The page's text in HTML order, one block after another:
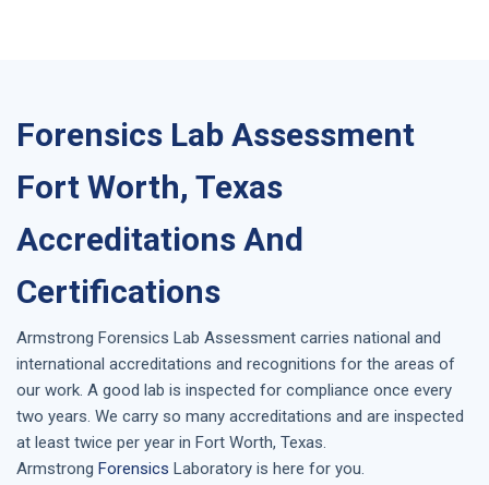
Forensics Lab Assessment
Fort Worth, Texas
Accreditations And
Certifications
Armstrong Forensics Lab Assessment carries national and
international accreditations and recognitions for the areas of
our work. A good lab is inspected for compliance once every
two years. We carry so many accreditations and are inspected
at least twice per year in Fort Worth, Texas.
Armstrong Forensics Laboratory is here for you.